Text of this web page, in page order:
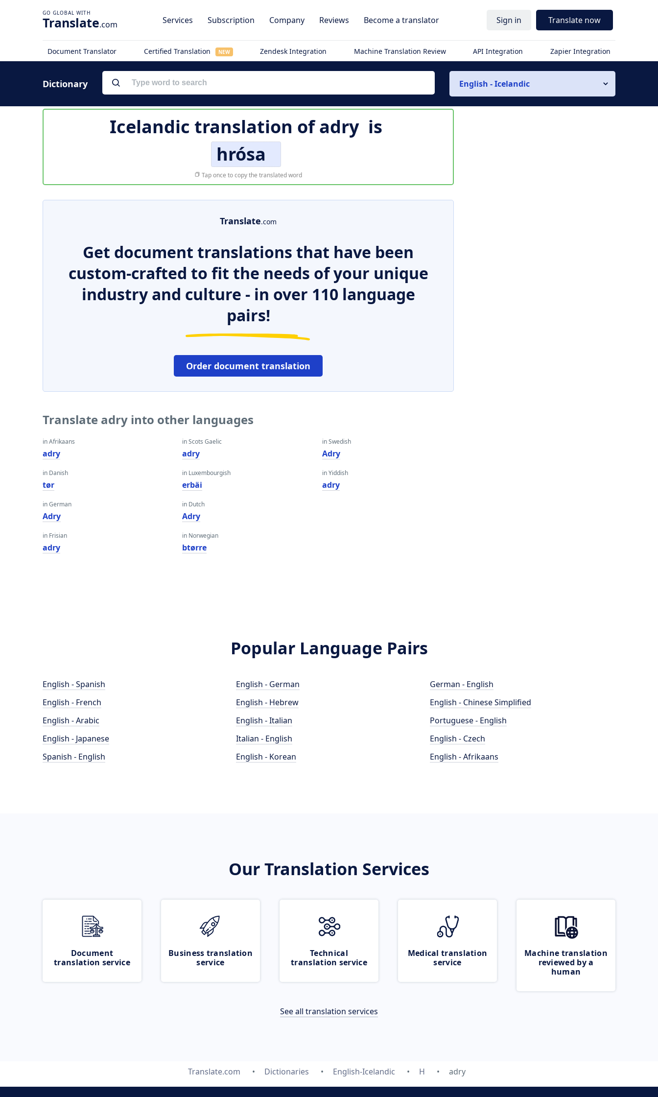
Translate.com Services Subscription Company Reviews Become a translator Sign in Translate now
Document Translator Certified Translation NEW Zendesk Integration Machine Translation Review API Integration Zapier Integration
Dictionary English - Icelandic
Icelandic translation ofadry is
hrósa
Tap once to copy the translated word
Translate.com
Get document translations that have been
custom-crafted to fit the needs of your unique
industry and culture - in over 110 language
pairs!
Order document translation
Translate adry into other languages
in Afrikaans
adry
in Danish
tør
in German
Adry
in Frisian
adry
in Scots Gaelic
adry
in Luxembourgish
erbäi
in Dutch
Adry
in Norwegian
btørre
in Swedish
Adry
in Yiddish
adry
Popular Language Pairs
English - Spanish
English - French
English - Arabic
English - Japanese
Spanish - English
English - German
English - Hebrew
English - Italian
Italian - English
English - Korean
German - English
English - Chinese Simplified
Portuguese - English
English - Czech
English - Afrikaans
Our Translation Services
Document
translation service
Business translation
service
Technical
translation service
Medical translation
service
Machine translation
reviewed by a
human
See all translation services
Translate.com Dictionaries English-Icelandic H adry